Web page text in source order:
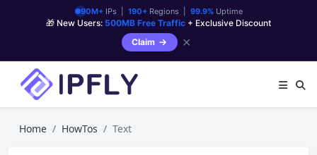
90M+IPs | 190+Regions | 99.9%Uptime
🎁 New Users: 500MB Free Traffic + Exclusive Discount
Claim
✕
Home HowTos Text